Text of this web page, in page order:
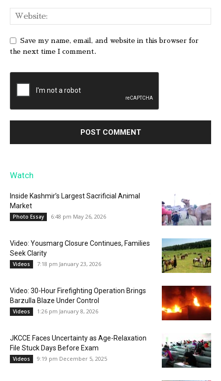
Save my name, email, and website in this browser for
the next time I comment.
Watch
Inside Kashmir’s Largest Sacrificial Animal
Market
Photo Essay 6:48 pm May 26, 2026
Video: Yousmarg Closure Continues, Families
Seek Clarity
Videos 7:18 pm January 23, 2026
Video: 30-Hour Firefighting Operation Brings
Barzulla Blaze Under Control
Videos 1:26 pm January 8, 2026
JKCCE Faces Uncertainty as Age-Relaxation
File Stuck Days Before Exam
Videos 9:19 pm December 5, 2025